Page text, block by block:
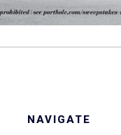
NAVIGATE